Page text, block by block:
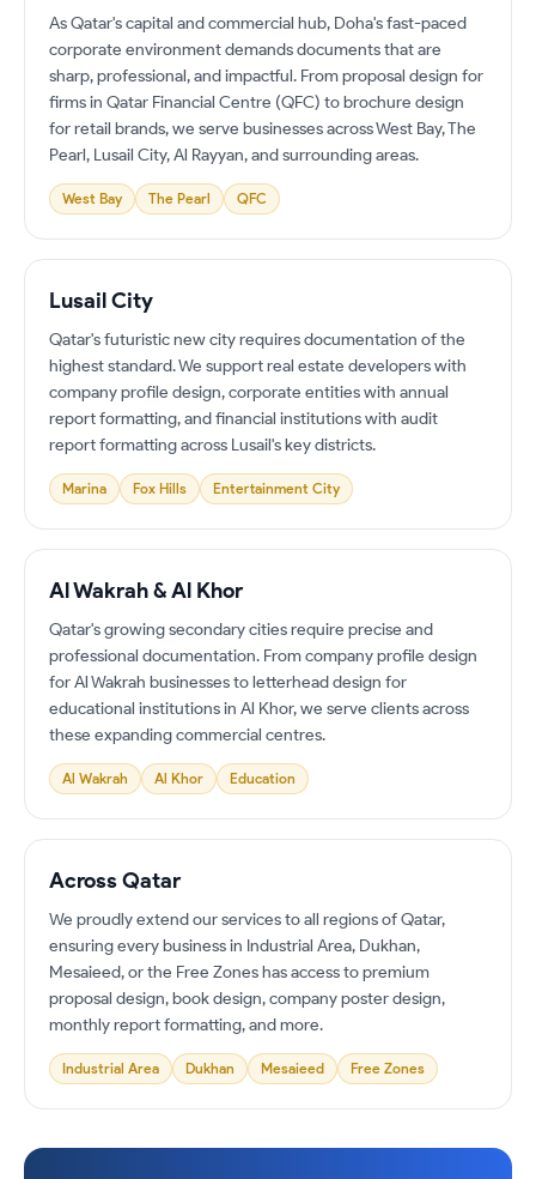
As Qatar's capital and commercial hub, Doha's fast-paced
corporate environment demands documents that are
sharp, professional, and impactful. From proposal design for
firms in Qatar Financial Centre (QFC) to brochure design
for retail brands, we serve businesses across West Bay, The
Pearl, Lusail City, Al Rayyan, and surrounding areas.
West Bay The Pearl QFC
Lusail City
Qatar's futuristic new city requires documentation of the
highest standard. We support real estate developers with
company profile design, corporate entities with annual
report formatting, and financial institutions with audit
report formatting across Lusail's key districts.
Marina Fox Hills Entertainment City
Al Wakrah & Al Khor
Qatar's growing secondary cities require precise and
professional documentation. From company profile design
for Al Wakrah businesses to letterhead design for
educational institutions in Al Khor, we serve clients across
these expanding commercial centres.
Al Wakrah Al Khor Education
Across Qatar
We proudly extend our services to all regions of Qatar,
ensuring every business in Industrial Area, Dukhan,
Mesaieed, or the Free Zones has access to premium
proposal design, book design, company poster design,
monthly report formatting, and more.
Industrial Area Dukhan Mesaieed Free Zones